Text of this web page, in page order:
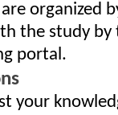
organized
the study by
portal.
your